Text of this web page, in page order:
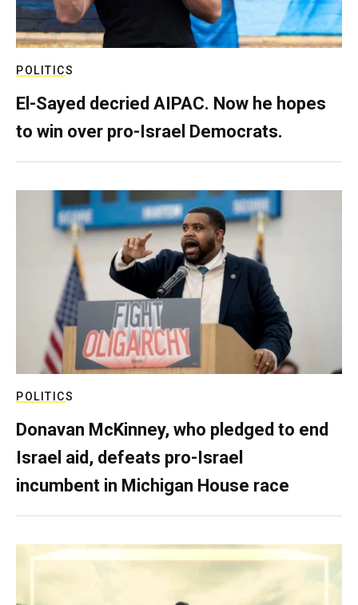
POLITICS
El-Sayed decried AIPAC. Now he hopes
to win over pro-Israel Democrats.
POLITICS
Donavan McKinney, who pledged to end
Israel aid, defeats pro-Israel
incumbent in Michigan House race